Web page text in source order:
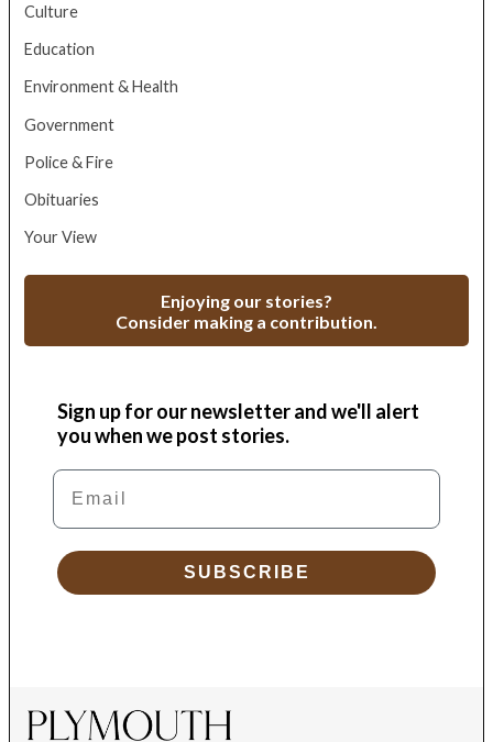
Culture
Education
Environment & Health
Government
Police & Fire
Obituaries
Your View
Enjoying our stories?
Consider making a contribution.
Sign up for our newsletter and we'll alert
you when we post stories.
Email
SUBSCRIBE